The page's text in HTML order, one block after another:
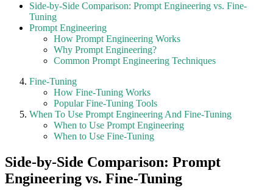
Side-by-Side Comparison: Prompt Engineering vs. Fine-
Tuning
Prompt Engineering
How Prompt Engineering Works
Why Prompt Engineering?
Common Prompt Engineering Techniques
Fine-Tuning
How Fine-Tuning Works
Popular Fine-Tuning Tools
When To Use Prompt Engineering And Fine-Tuning
When to Use Prompt Engineering
When to Use Fine-Tuning
Side-by-Side Comparison: Prompt
Engineering vs. Fine-Tuning